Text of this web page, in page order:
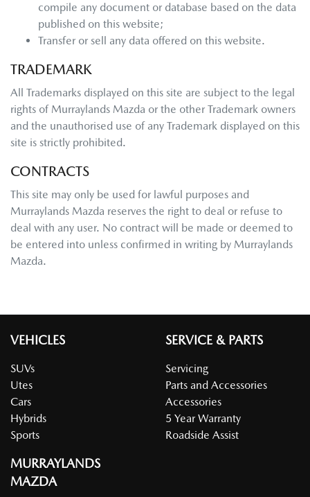
compile any document or database based on the data
published on this website;
Transfer or sell any data offered on this website.
TRADEMARK
All Trademarks displayed on this site are subject to the legal
rights of Murraylands Mazda or the other Trademark owners
and the unauthorised use of any Trademark displayed on this
site is strictly prohibited.
CONTRACTS
This site may only be used for lawful purposes and
Murraylands Mazda reserves the right to deal or refuse to
deal with any user. No contract will be made or deemed to
be entered into unless confirmed in writing by Murraylands
Mazda.
VEHICLES
SUVs
Utes
Cars
Hybrids
Sports
SERVICE & PARTS
Servicing
Parts and Accessories
Accessories
5 Year Warranty
Roadside Assist
MURRAYLANDS
MAZDA